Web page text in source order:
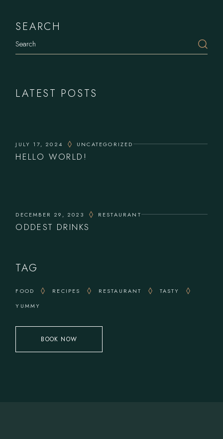
SEARCH
LATEST POSTS
JULY 17, 2024 UNCATEGORIZED
HELLO WORLD!
DECEMBER 29, 2023 RESTAURANT
ODDEST DRINKS
TAG
FOOD RECIPES RESTAURANT
TASTY
YUMMY
BOOK NOW